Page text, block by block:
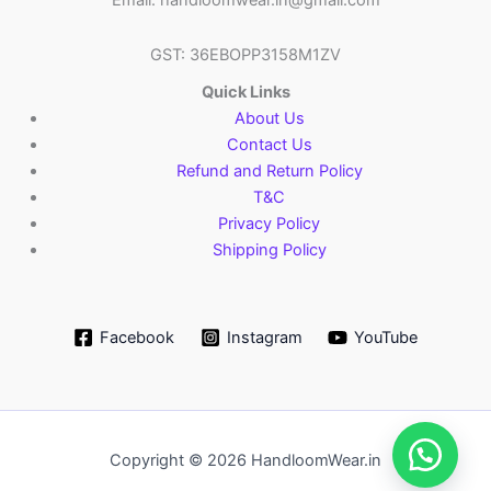
GST: 36EBOPP3158M1ZV
Quick Links
About Us
Contact Us
Refund and Return Policy
T&C
Privacy Policy
Shipping Policy
Facebook Instagram YouTube
Copyright © 2026 HandloomWear.in